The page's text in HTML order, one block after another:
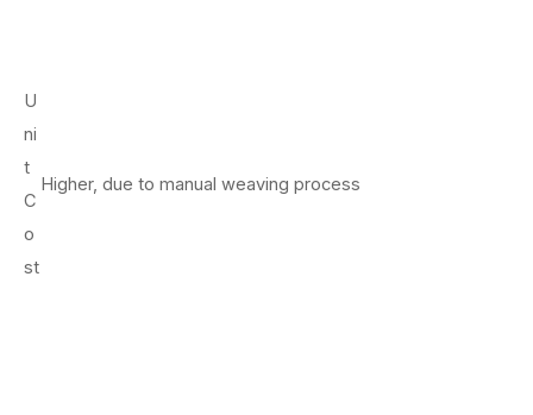
U
ni
t
C
o
st
Higher, due to manual weaving process